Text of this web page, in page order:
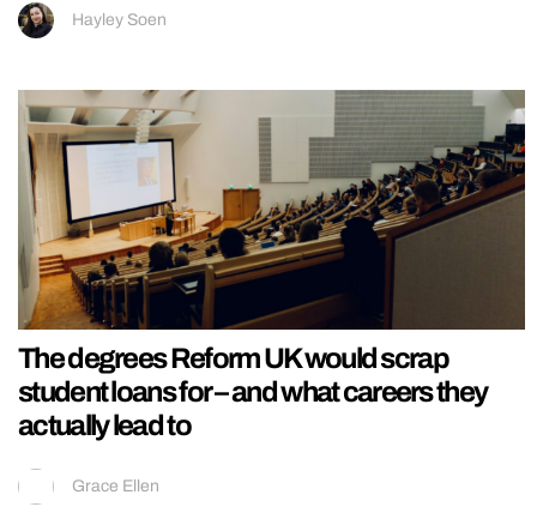
Hayley Soen
The degrees Reform UK would scrap
student loans for – and what careers they
actually lead to
Grace Ellen